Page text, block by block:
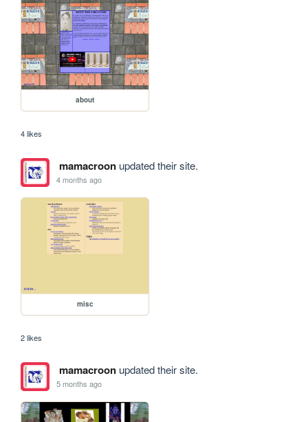
about
4 likes
mamacroonupdated their site.
4 months ago
misc
2 likes
mamacroonupdated their site.
5 months ago